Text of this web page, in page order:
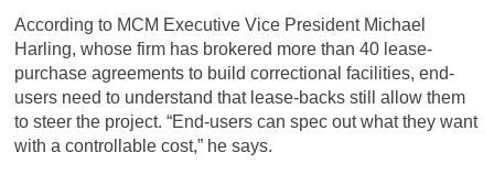
According to MCM Executive Vice President Michael
Harling, whose firm has brokered more than 40 lease-
purchase agreements to build correctional facilities, end-
users need to understand that lease-backs still allow them
to steer the project. “End-users can spec out what they want
with a controllable cost,” he says.